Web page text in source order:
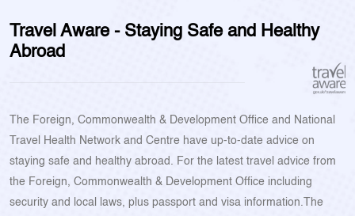
Travel Aware - Staying Safe and Healthy
Abroad
The Foreign, Commonwealth & Development Office and National
Travel Health Network and Centre have up-to-date advice on
staying safe and healthy abroad. For the latest travel advice from
the Foreign, Commonwealth & Development Office including
security and local laws, plus passport and visa information.The